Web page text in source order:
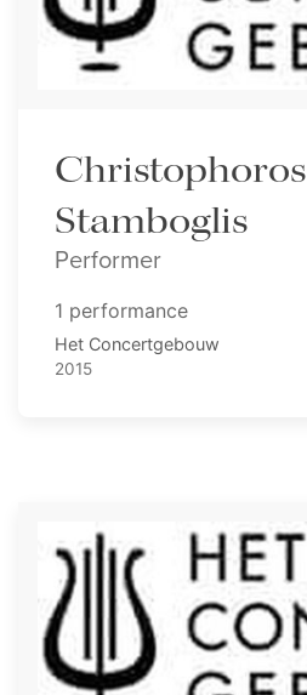
Christophoros
Stamboglis
Performer
1 performance
Het Concertgebouw
2015